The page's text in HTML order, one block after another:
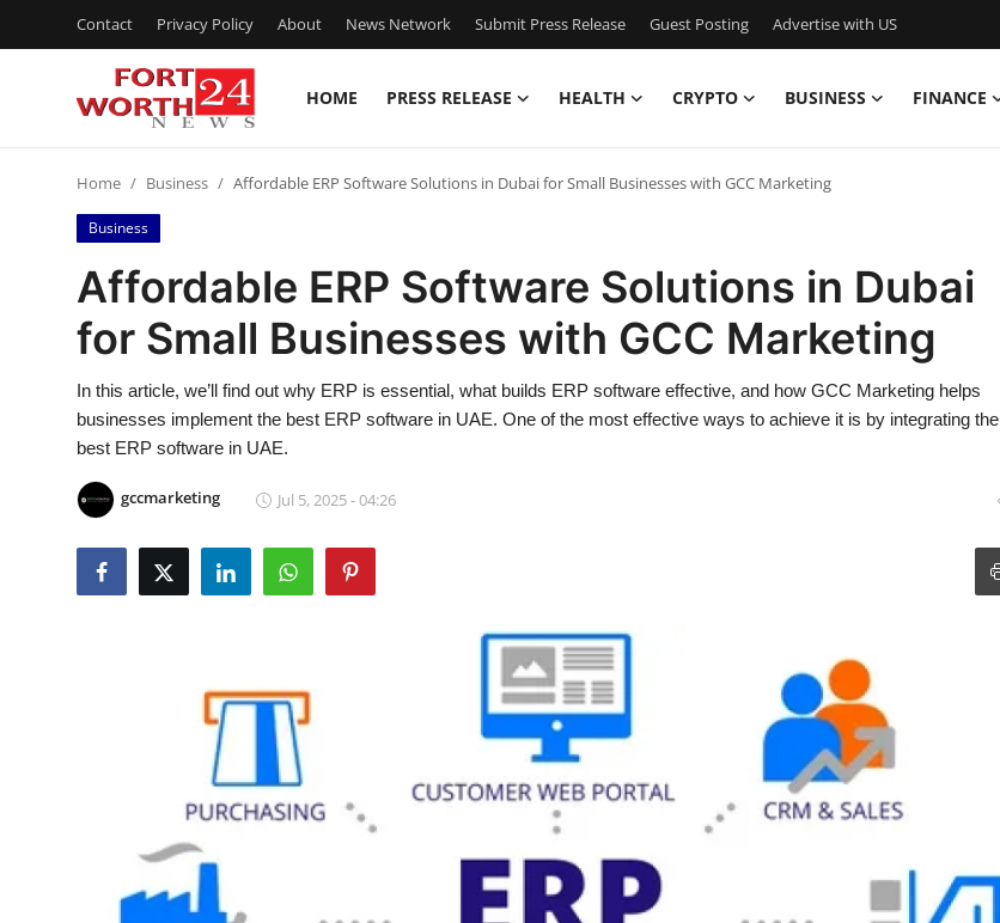
Contact Privacy Policy About News Network Submit Press Release Guest Posting Advertise with US
HOME PRESS RELEASE HEALTH CRYPTO BUSINESS FINANCE
Contact
Press Release
Privacy Policy
News Network
Submit Press Release
Home Business Affordable ERP Software Solutions in Dubai for Small Businesses with GCC Marketing
Business
Affordable ERP Software Solutions in Dubai
for Small Businesses with GCC Marketing
In this article, we’ll find out why ERP is essential, what builds ERP software effective, and how GCC Marketing helps
businesses implement the best ERP software in UAE. One of the most effective ways to achieve it is by integrating the
best ERP software in UAE.
gccmarketing Jul 5, 2025 - 04:26